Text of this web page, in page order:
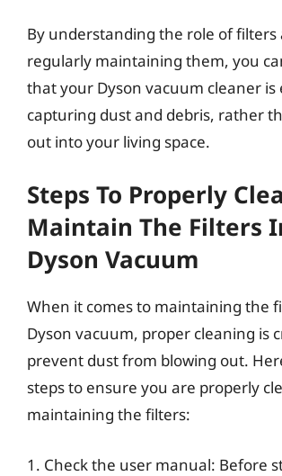
By understanding the role of filters
regularly maintaining them, you
that your Dyson vacuum cleaner is
capturing dust and debris, rather
out into your living space.
Steps To Properly
Maintain The Filters
Dyson Vacuum
When it comes to maintaining the
Dyson vacuum, proper cleaning is
prevent dust from blowing out.
steps to ensure you are properly
maintaining the filters:
1. Check the user manual: Before